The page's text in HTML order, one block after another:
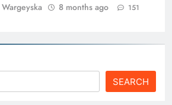
Wargeyska 8 months ago 151
SEARCH